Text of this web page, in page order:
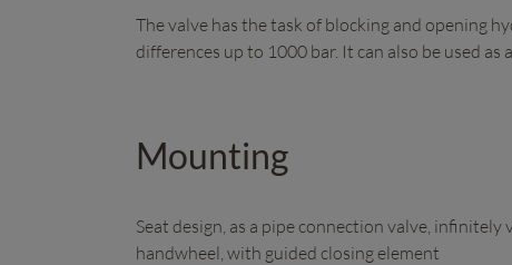
The valve has the task of blocking and opening
differences up to 1000 bar. It can also be used as
Mounting
Seat design, as a pipe connection valve,
handwheel, with guided closing element